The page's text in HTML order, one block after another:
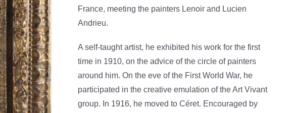
France, meeting the painters Lenoir and Lucien
Andrieu.
A self-taught artist, he exhibited his work for the first
time in 1910, on the advice of the circle of painters
around him. On the eve of the First World War, he
participated in the creative emulation of the Art Vivant
group. In 1916, he moved to Céret. Encouraged by